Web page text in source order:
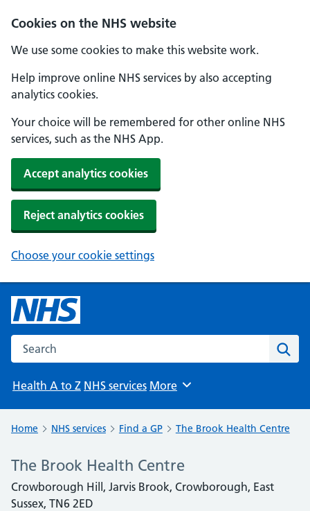
Cookies on the NHS website
We use some cookies to make this website work.
Help improve online NHS services by also accepting
analytics cookies.
Your choice will be remembered for other online NHS
services, such as the NHS App.
Accept analytics cookies
Reject analytics cookies
Choose your cookie settings
Search the NHS website
Health A to Z NHS services Browse
More
Home NHS services Find a GP The Brook Health Centre
The Brook Health Centre
Crowborough Hill, Jarvis Brook, Crowborough, East
Sussex, TN6 2ED